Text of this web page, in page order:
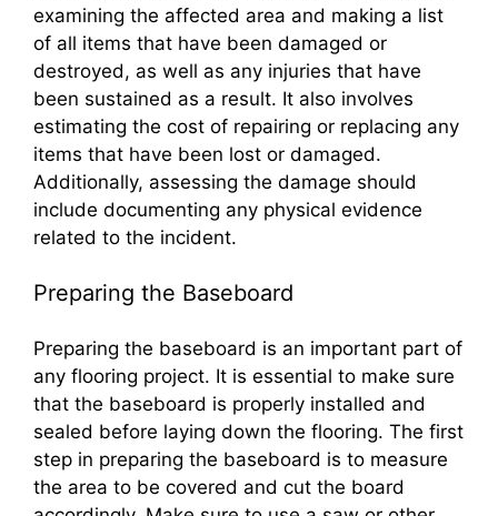
examining the affected area and making a list
of all items that have been damaged or
destroyed, as well as any injuries that have
been sustained as a result. It also involves
estimating the cost of repairing or replacing any
items that have been lost or damaged.
Additionally, assessing the damage should
include documenting any physical evidence
related to the incident.
Preparing the Baseboard
Preparing the baseboard is an important part of
any flooring project. It is essential to make sure
that the baseboard is properly installed and
sealed before laying down the flooring. The first
step in preparing the baseboard is to measure
the area to be covered and cut the board